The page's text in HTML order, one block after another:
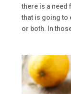
there is a need
that is going to
or both. In